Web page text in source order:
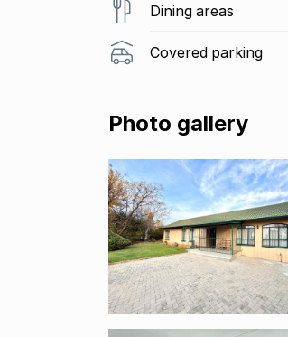
Dining areas
Covered parking
Photo gallery